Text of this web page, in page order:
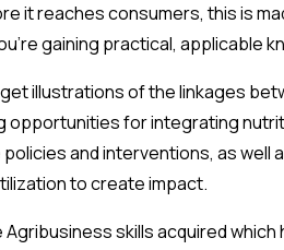
it reaches consumers, this is
gaining practical, applicable
illustrations of the linkages
for integrating
and interventions, as well
to create impact.
skills acquired